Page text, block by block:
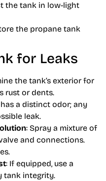
the tank in low-light
the propane tank
for Leaks
the tank’s exterior for
rust or dents.
a distinct odor; any
leak.
: Spray a mixture of
and connections.
: If equipped, use a
tank integrity.